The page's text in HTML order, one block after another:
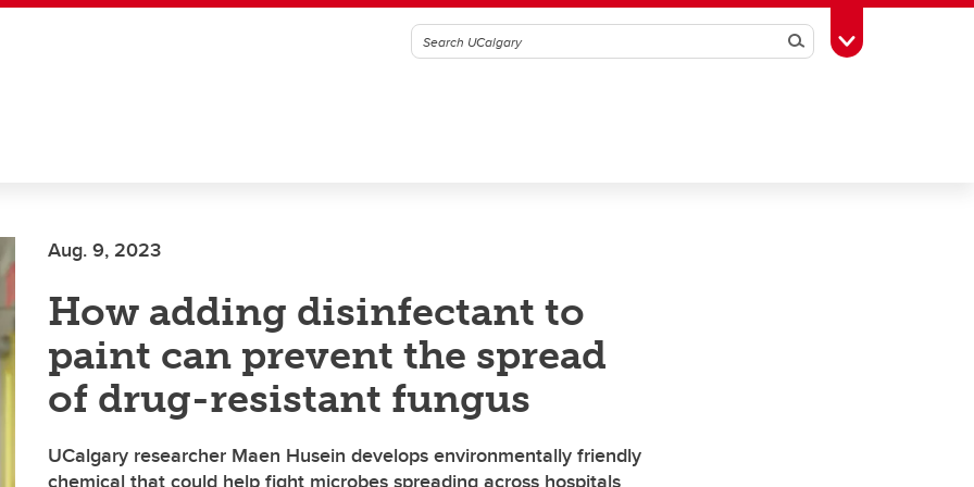
SearchToggle Toolbox
Aug. 9, 2023
How adding disinfectant to
paint can prevent the spread
of drug-resistant fungus
UCalgary researcher Maen Husein develops environmentally friendly